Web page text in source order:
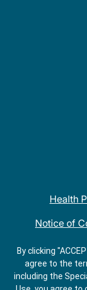
Health
Notice of
QDOBA
Do Not
By clicking
agree to the
including the